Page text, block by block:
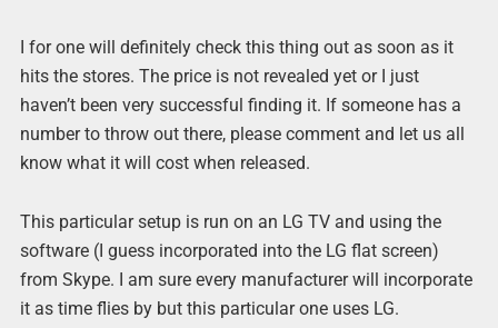
I for one will definitely check this thing out as soon as it
hits the stores. The price is not revealed yet or I just
haven’t been very successful finding it. If someone has a
number to throw out there, please comment and let us all
know what it will cost when released.
This particular setup is run on an LG TV and using the
software (I guess incorporated into the LG flat screen)
from Skype. I am sure every manufacturer will incorporate
it as time flies by but this particular one uses LG.